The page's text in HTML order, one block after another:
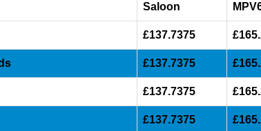
Saloon
£137.7375
£137.7375
£137.7375
£137.7375